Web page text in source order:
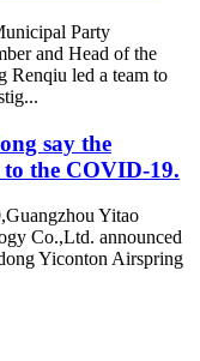
Party
and Head of the
Renqiu led a team to
say the
the COVID-19.
Yitao
Co.,Ltd. announced
Yiconton Airspring